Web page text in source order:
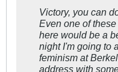
Victory, you can
Even one of
here would be a
night I'm going to
feminism at
address with